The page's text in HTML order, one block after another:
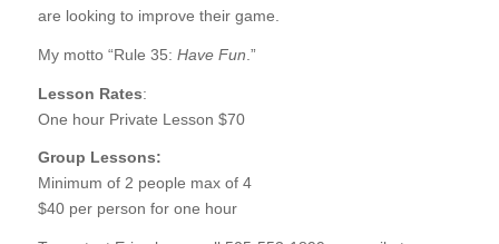
are looking to improve their game.
My motto “Rule 35: Have Fun .”
Lesson Rates:
One hour Private Lesson $70
Group Lessons:
Minimum of 2 people max of 4
$40 per person for one hour